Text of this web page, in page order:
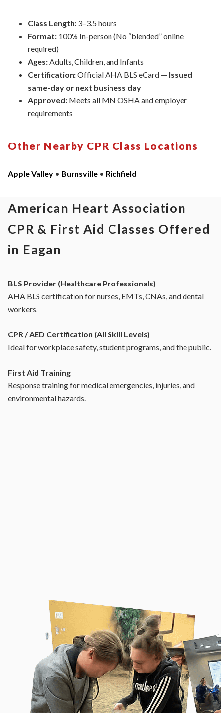
Class Length:3–3.5 hours
Format:100% In-person (No “blended” online
required)
Ages:Adults, Children, and Infants
Certification:Official AHA BLS eCard — Issued
same-day or next business day
Approved:Meets all MN OSHA andemployer
requirements
Other Nearby CPR Class Locations
Apple Valley• Burnsville• Richfield
American Heart Association
CPR & First Aid Classes Offered
in Eagan
BLS Provider (Healthcare Professionals)
AHA BLS certification for nurses, EMTs, CNAs, and dental
workers.
CPR / AED Certification (All Skill Levels)
Ideal for workplace safety, student programs, and the public.
First Aid Training
Response training for medical emergencies, injuries, and
environmental hazards.